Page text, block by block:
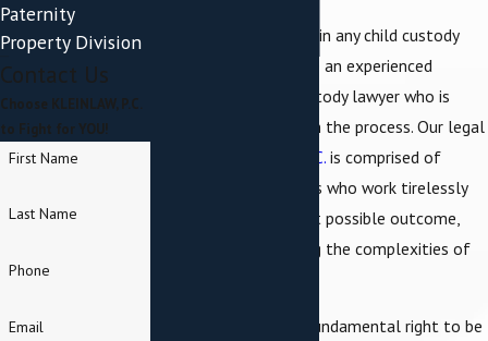
With so much at stake in any child custody
matter, it's vital to hire an experienced
Poughkeepsie child custody lawyer who is
intimately familiar with the process. Our legal
KLEINLAW, P.C.is comprised of
seasoned professionals who work tirelessly
to bring about the best possible outcome,
strategically navigating the complexities of
Every parent has the fundamental right to be
Paternity
Property Division
Contact Us
Choose KLEINLAW, P.C.
to Fight for YOU!
First Name
Last Name
Phone
Email